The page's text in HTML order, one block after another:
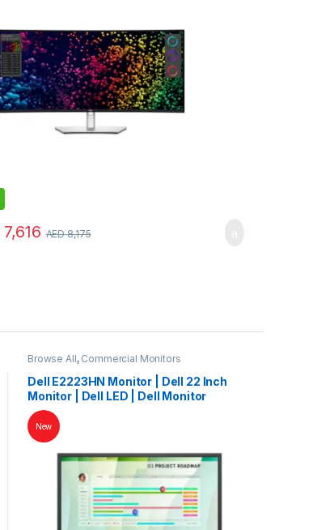
7,616 AED8,175
Browse All, Commercial Monitors
Dell E2223HN Monitor | Dell 22 Inch
Monitor | Dell LED | Dell Monitor
New